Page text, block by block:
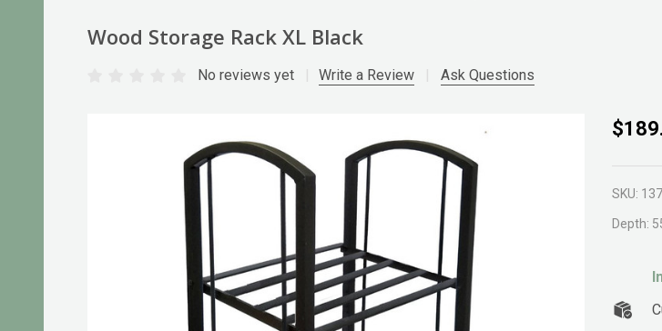
Wood Storage Rack XL Black
No reviews yet Write a Review Ask Questions
Black
SKU:
Depth: